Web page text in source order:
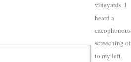
vineyards, I
heard a
cacophonous
screeching
to my left.